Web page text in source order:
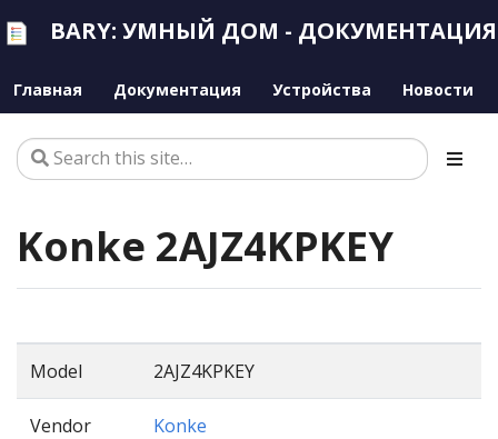
BARY: УМНЫЙ ДОМ - ДОКУМЕНТАЦИЯ
Главная Документация Устройства Новости
Konke 2AJZ4KPKEY
Model 2AJZ4KPKEY
Vendor Konke